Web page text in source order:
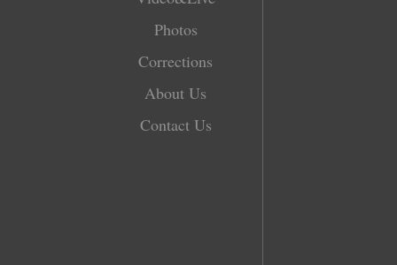
Photos
Corrections
About Us
Contact Us